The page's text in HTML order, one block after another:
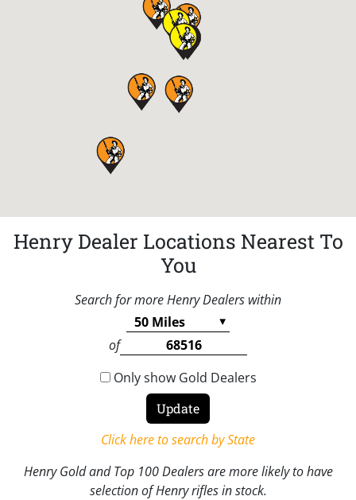
Henry Dealer Locations Nearest To
You
Search for more Henry Dealers within
of
Only show Gold Dealers
Click here to search by State
Henry Gold and Top 100 Dealers are more likely to have
selection of Henry rifles in stock.